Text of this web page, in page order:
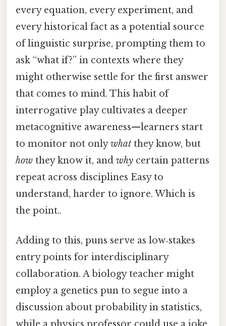
every equation, every experiment, and
every historical fact as a potential source
of linguistic surprise, prompting them to
ask “what if?” in contexts where they
might otherwise settle for the first answer
that comes to mind. This habit of
interrogative play cultivates a deeper
metacognitive awareness—learners start
to monitor not onlywhat they know, but
how they know it, and why certain patterns
repeat across disciplines Easy to
understand, harder to ignore. Which is
the point..
Adding to this, puns serve as low‑stakes
entry points for interdisciplinary
collaboration. A biology teacher might
employ a genetics pun to segue into a
discussion about probability in statistics,